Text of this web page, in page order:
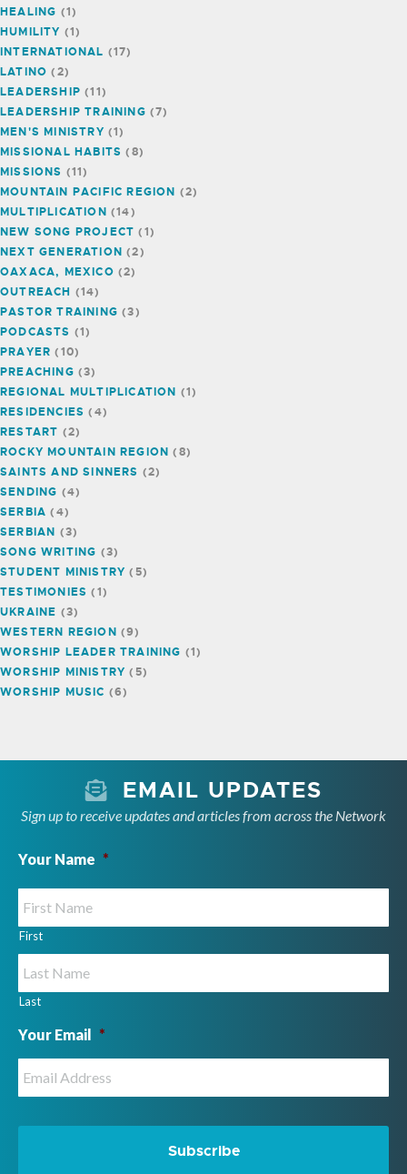
HEALING (1)
HUMILITY (1)
INTERNATIONAL (17)
LATINO (2)
LEADERSHIP (11)
LEADERSHIP TRAINING (7)
MEN'S MINISTRY (1)
MISSIONAL HABITS (8)
MISSIONS (11)
MOUNTAIN PACIFIC REGION (2)
MULTIPLICATION (14)
NEW SONG PROJECT (1)
NEXT GENERATION (2)
OAXACA, MEXICO (2)
OUTREACH (14)
PASTOR TRAINING (3)
PODCASTS (1)
PRAYER (10)
PREACHING (3)
REGIONAL MULTIPLICATION (1)
RESIDENCIES (4)
RESTART (2)
ROCKY MOUNTAIN REGION (8)
SAINTS AND SINNERS (2)
SENDING (4)
SERBIA (4)
SERBIAN (3)
SONG WRITING (3)
STUDENT MINISTRY (5)
TESTIMONIES (1)
UKRAINE (3)
WESTERN REGION (9)
WORSHIP LEADER TRAINING (1)
WORSHIP MINISTRY (5)
WORSHIP MUSIC (6)
EMAIL UPDATES
Sign up to receive updates and articles from across the Network
Your Name *
First
Last
Your Email *